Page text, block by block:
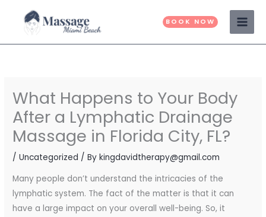
BOOK NOW
What Happens to Your Body
After a Lymphatic Drainage
Massage in Florida City, FL?
/Uncategorized / Bykingdavidtherapy@gmail.com
Many people don’t understand the intricacies of the
lymphatic system. The fact of the matter is that it can
have a large impact on your overall well-being. So, it